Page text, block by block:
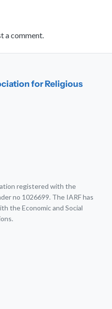
a comment.
for Religious
registered with the
no 1026699. The IARF has
the Economic and Social